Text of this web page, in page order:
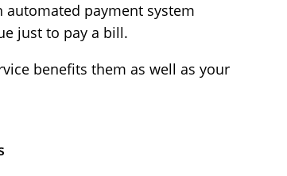
payment system
just to pay a bill.
benefits them as well as your